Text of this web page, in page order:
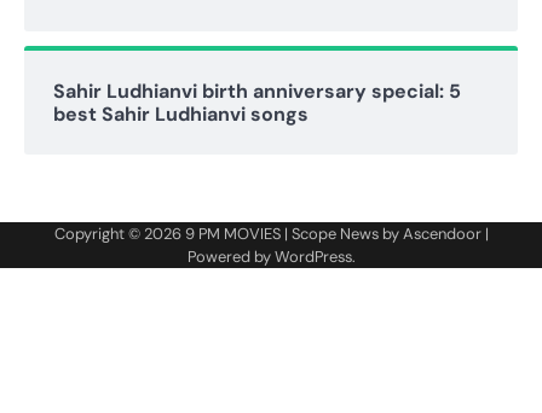
Sahir Ludhianvi birth anniversary special: 5
best Sahir Ludhianvi songs
Copyright © 2026 9 PM MOVIES| Scope News byAscendoor|
Powered byWordPress.